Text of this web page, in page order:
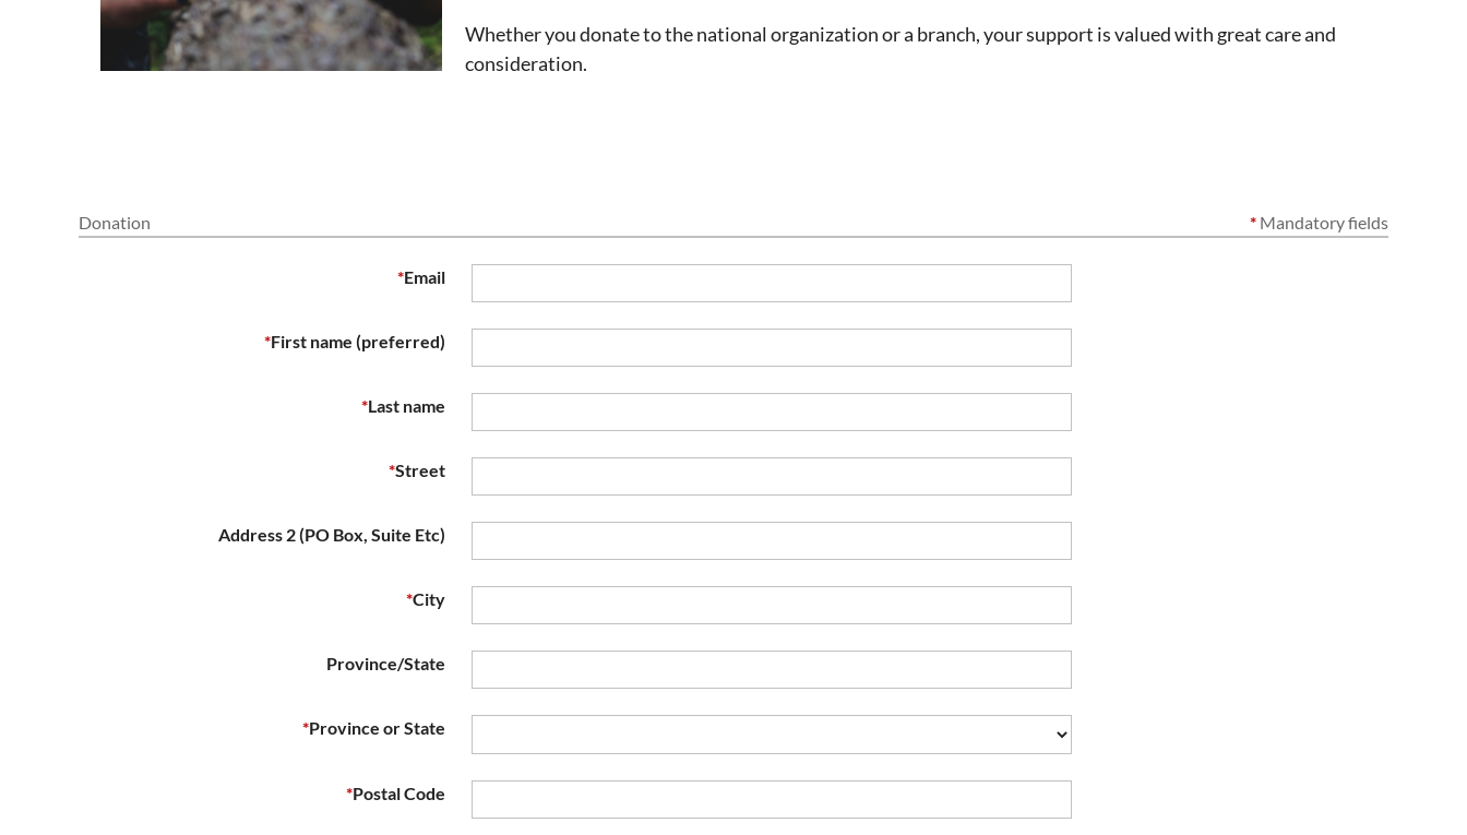
Whether you donate to the national organization or a branch, your support is valued with great care and
consideration.
Donation * Mandatory fields
*Email
*First name (preferred)
*Last name
*Street
Address 2 (PO Box, Suite Etc)
*City
Province/State
*Province or State
*Postal Code